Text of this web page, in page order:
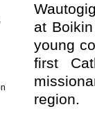
at
young
first
region.